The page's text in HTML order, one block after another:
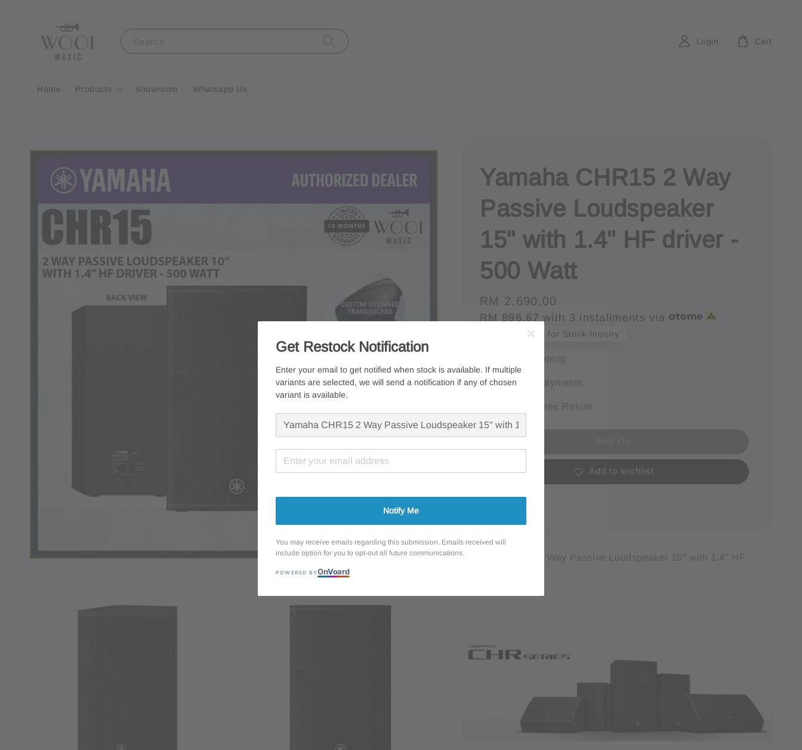
Home Products Showroom Whatsapp Us
Login Cart
Yamaha CHR15 2 Way
Passive Loudspeaker
15" with 1.4" HF driver -
500 Watt
Regular
price
RM 2,690.00
RM 896.67 with 3 installments via
Whatsapp Us for Stock Inquiry
Free shipping
Secure payments
7 Days Free Return
Add to wishlist
Yamaha CHR15 2 Way Passive Loudspeaker 15" with 1.4" HF
Get Restock Notification
Enter your email to get notified when stock is available. If multiple
variants are selected, we will send a notification if any of chosen
variant is available.
Notify Me
You may receive emails regarding this submission. Emails received will
include option for you to opt-out all future communications.
POWERED BYOnVoard